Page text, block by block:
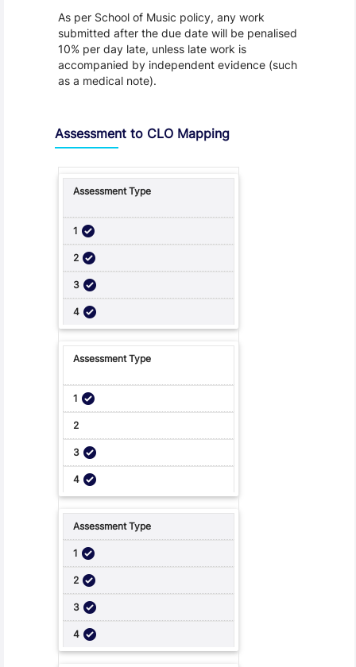
As per School of Music policy, any work
submitted after the due date will be penalised
10% per day late, unless late work is
accompanied by independent evidence (such
as a medical note).
Assessment to CLO Mapping